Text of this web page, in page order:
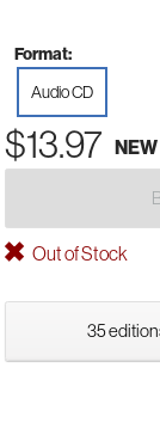
Format:
Audio CD
$13.97 NEW
Out of Stock
35